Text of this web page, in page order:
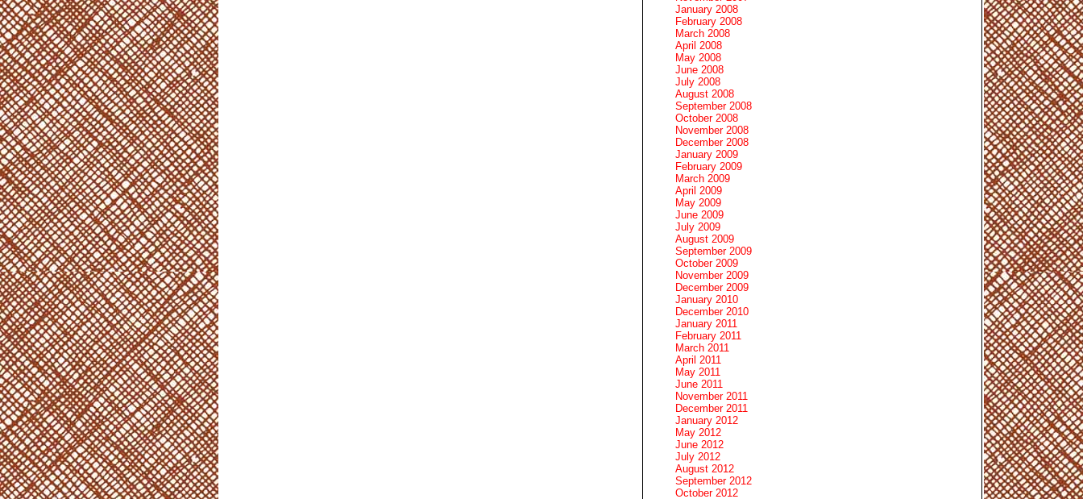
January 2008
February 2008
March 2008
April 2008
May 2008
June 2008
July 2008
August 2008
September 2008
October 2008
November 2008
December 2008
January 2009
February 2009
March 2009
April 2009
May 2009
June 2009
July 2009
August 2009
September 2009
October 2009
November 2009
December 2009
January 2010
December 2010
January 2011
February 2011
March 2011
April 2011
May 2011
June 2011
November 2011
December 2011
January 2012
May 2012
June 2012
July 2012
August 2012
September 2012
October 2012